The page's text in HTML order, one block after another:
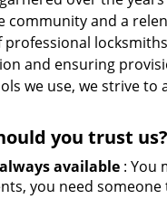
community and a
professional
and ensuring
we use, we strive to
you trust us?
always available : You
you need